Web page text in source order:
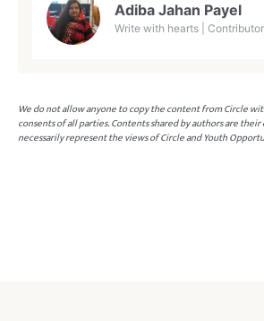
Adiba Jahan Payel
Write with hearts |
We do not allow anyone to copy the content from Circle
consents of all parties. Contents shared by authors are
necessarily represent the views of Circle and Youth